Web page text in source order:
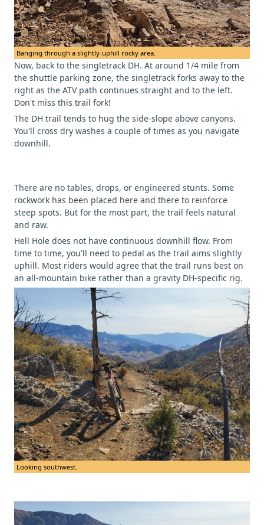
Banging through a slightly-uphill rocky area.
Now, back to the singletrack DH. At around 1/4 mile from
the shuttle parking zone, the singletrack forks away to the
right as the ATV path continues straight and to the left.
Don't miss this trail fork!
The DH trail tends to hug the side-slope above canyons.
You'll cross dry washes a couple of times as you navigate
downhill.
There are no tables, drops, or engineered stunts. Some
rockwork has been placed here and there to reinforce
steep spots. But for the most part, the trail feels natural
and raw.
Hell Hole does not have continuous downhill flow. From
time to time, you'll need to pedal as the trail aims slightly
uphill. Most riders would agree that the trail runs best on
an all-mountain bike rather than a gravity DH-specific rig.
Looking southwest.